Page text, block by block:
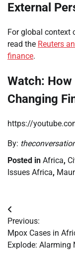
External
For global context
read the Reuters
finance.
Watch: How
Changing
https://
By:
Posted in Africa,
Issues Africa,
Post
navigation
Previous:
Mpox Cases in
Explode: Alarming